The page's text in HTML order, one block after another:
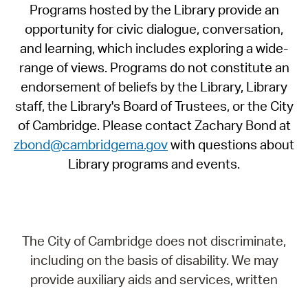
Programs hosted by the Library provide an
opportunity for civic dialogue, conversation,
and learning, which includes exploring a wide-
range of views. Programs do not constitute an
endorsement of beliefs by the Library, Library
staff, the Library's Board of Trustees, or the City
of Cambridge. Please contact Zachary Bond at
zbond@cambridgema.govwith questions about
Library programs and events.
The City of Cambridge does not discriminate,
including on the basis of disability. We may
provide auxiliary aids and services, written